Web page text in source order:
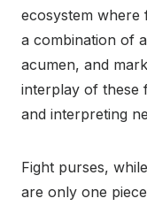
ecosystem where
a combination of
acumen, and
interplay of these
and interpreting
Fight purses,
are only one